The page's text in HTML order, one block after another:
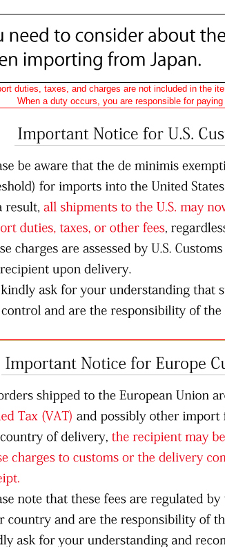
duties, taxes, and charges are not included in the
When a duty occurs, you are responsible for